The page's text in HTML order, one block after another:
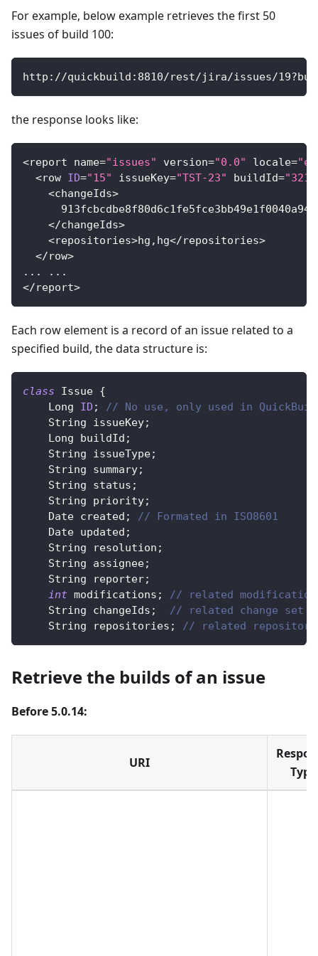
For example, below example retrieves the first 50
issues of build 100:
http : //quickbuild : 8810/rest/jira/issues/19?
the response looks like:
<report name="issues" version="0.0" locale=
<row ID="15" issueKey="TST-23" buildId="321"
<changeIds>
913fcbcdbe8f80d6c1fe5fce3bb49e1f0040a943
</changeIds>
<repositories>hg , hg</repositories>
</row>
. . . . . .
</report>
Each row element is a record of an issue related to a
specified build, the data structure is:
class Issue {
Long
ID ;
// No use, only used in
String issueKey;
Long buildId ;
String issueType;
String summary;
String status ;
String priority;
Date created ;
// Formated in ISO8601
Date updated ;
String resolution ;
String assignee;
String reporter;
int modifications ;
// related
String changeIds ;
// related change set
String repositories ; // related repository
Retrieve the builds of an issue
Before 5.0.14:
URI
Type